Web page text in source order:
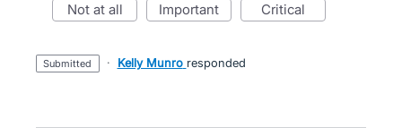
not at all important critical
submitted · Kelly Munro responded